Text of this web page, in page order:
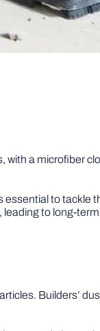
with a microfiber
to tackle
to long-
Builders’